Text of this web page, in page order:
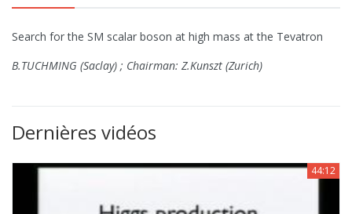
Search for the SM scalar boson at high mass at the Tevatron
B.TUCHMING (Saclay) ; Chairman: Z.Kunszt (Zurich)
Dernières vidéos
44:12